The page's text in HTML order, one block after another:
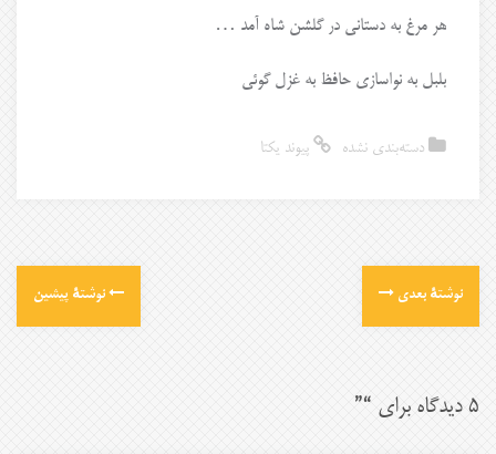
هر مرغ به دستانی در گلشن شاه آمد …
بلبل به نواسازی حافظ به غزل گوئی
دسته‌بندی نشده پیوند یکتا
نوشتهٔ پیشین نوشتهٔ بعدی
5 دیدگاه برای “ ”